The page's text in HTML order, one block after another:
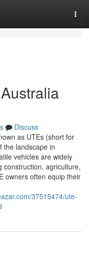
Discuss
as UTEs (short for
the landscape in
vehicles are widely
construction, agriculture,
owners often equip their
37515474/ute-